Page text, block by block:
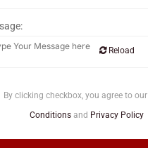
Reload
By clicking checkbox, you agree to our
Conditions and Privacy Policy